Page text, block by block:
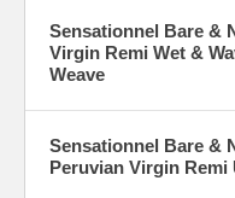
Sensationnel Bare &
Virgin Remi Wet &
Weave
Sensationnel Bare &
Peruvian Virgin Remi